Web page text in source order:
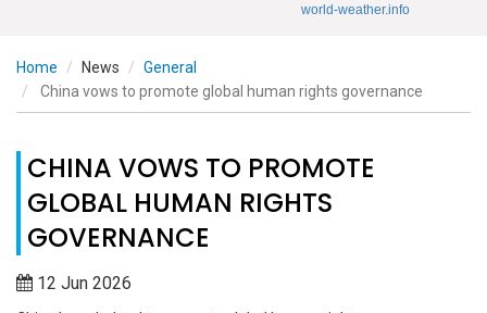
world-weather.info
Home News
General
China vows to promote global human rights governance
CHINA VOWS TO PROMOTE
GLOBAL HUMAN RIGHTS
GOVERNANCE
12 Jun 2026